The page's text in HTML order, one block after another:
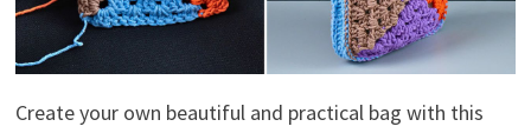
Create your own beautiful and practical bag with this